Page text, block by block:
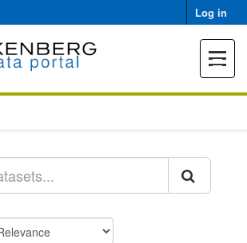
Log in
Toggle